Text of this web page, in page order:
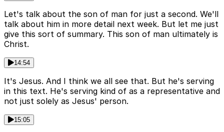
Let's talk about the son of man for just a second. We'll
talk about him in more detail next week. But let me just
give this sort of summary. This son of man ultimately is
Christ.
14:54
It's Jesus. And I think we all see that. But he's serving
in this text. He's serving kind of as a representative and
not just solely as Jesus' person.
15:05